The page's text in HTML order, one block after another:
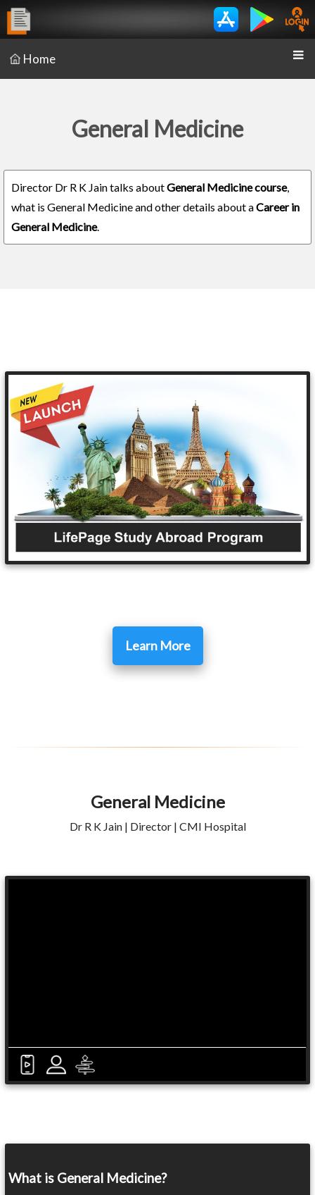
Home
General Medicine
Director Dr R K Jain talks aboutGeneral Medicine course,
what is General Medicine and other details about aCareer in
General Medicine.
Learn More
General Medicine
Dr R K Jain | Director | CMI Hospital
What is General Medicine?